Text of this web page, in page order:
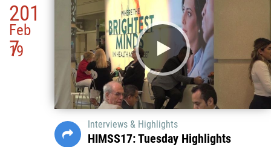
201
7
Feb
19
Interviews & Highlights
HIMSS17: Tuesday Highlights